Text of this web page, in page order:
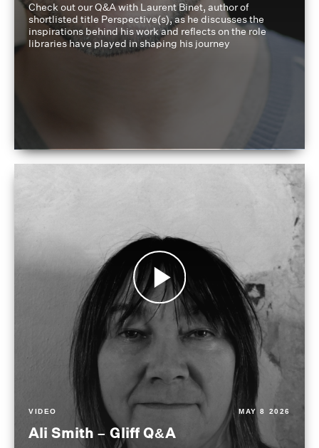
Check out our Q&A with Laurent Binet, author of
shortlisted title Perspective(s), as he discusses the
inspirations behind his work and reflects on the role
libraries have played in shaping his journey
VIDEO MAY 8 2026
Ali Smith – Gliff Q&A